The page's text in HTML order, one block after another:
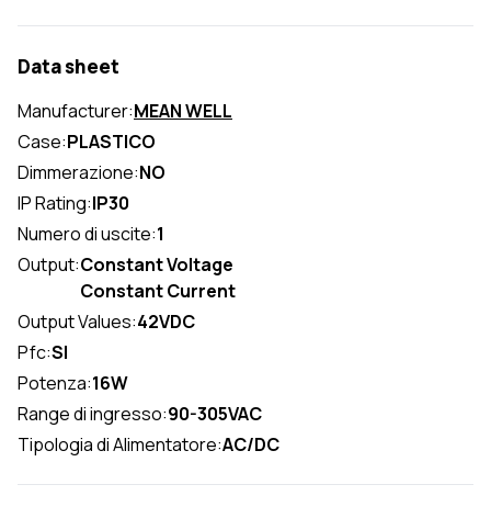
Data sheet
Manufacturer:MEAN WELL
Case:PLASTICO
Dimmerazione:NO
IP Rating:IP30
Numero di uscite:1
Output:Constant Voltage
Constant Current
Output Values:42VDC
Pfc:SI
Potenza:16W
Range di ingresso:90-305VAC
Tipologia di Alimentatore:AC/DC